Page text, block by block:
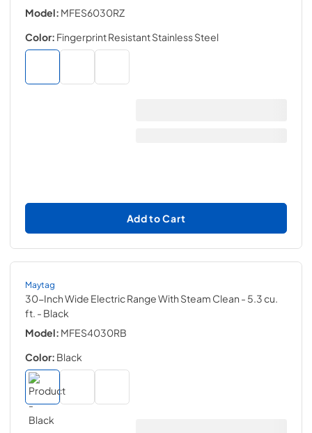
Model: MFES6030RZ
Color: Fingerprint Resistant Stainless Steel
Add to Cart
Maytag
30-Inch Wide Electric Range With Steam Clean - 5.3 cu.
ft. - Black
Model: MFES4030RB
Color: Black